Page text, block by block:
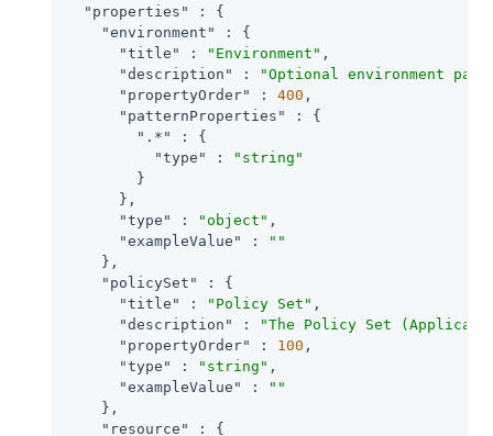
"properties"
: {
"environment"
: {
"title"
: "Environment" ,
"description"
:
"Optional environment
"propertyOrder"
: 400 ,
"patternProperties"
: {
".*"
: {
"type"
:
"string"
        }
      },
"type"
: "object" ,
"exampleValue"
:
""
    },
"policySet"
: {
"title"
: "Policy Set" ,
"description"
:
"The Policy Set
"propertyOrder"
: 100 ,
"type"
: "string" ,
"exampleValue"
:
""
    },
"resource"
: {